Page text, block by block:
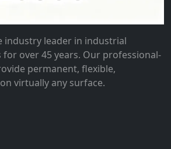
industry leader in industrial
over 45 years. Our professional-
permanent, flexible,
virtually any surface.